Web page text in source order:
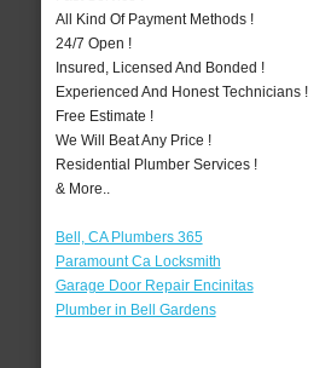
All Kind Of Payment Methods !
24/7 Open !
Insured, Licensed And Bonded !
Experienced And Honest Technicians !
Free Estimate !
We Will Beat Any Price !
Residential Plumber Services !
& More..
Bell, CA Plumbers 365
Paramount Ca Locksmith
Garage Door Repair Encinitas
Plumber in Bell Gardens